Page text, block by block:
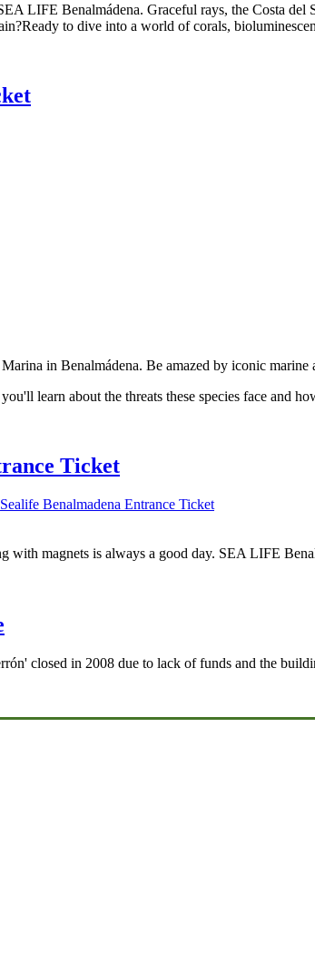
LIFE Benalmádena. Graceful rays, the Costa
to dive into a world of corals,
in Benalmádena. Be amazed by iconic
learn about the threats these species face and
Ticket
Sealife Benalmadena Entrance Ticket
with magnets is always a good day. SEA LIFE
closed in 2008 due to lack of funds and the